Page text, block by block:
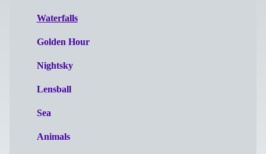
Waterfalls
Golden Hour
Nightsky
Lensball
Sea
Animals